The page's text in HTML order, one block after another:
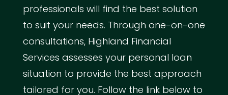
professionals will find the best solution
to suit your needs. Through one-on-one
consultations, Highland Financial
Services assesses your personal loan
situation to provide the best approach
tailored for you. Follow the link below to